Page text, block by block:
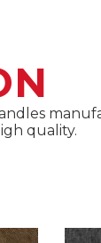
quality.